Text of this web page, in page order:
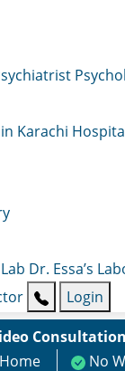
Karachi
Dr. Essa’s
Login
Consultation
No